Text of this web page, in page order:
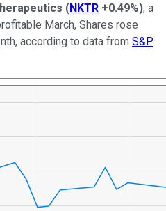
(NKTR +0.49%), a
March, Shares rose
according to data from S&P